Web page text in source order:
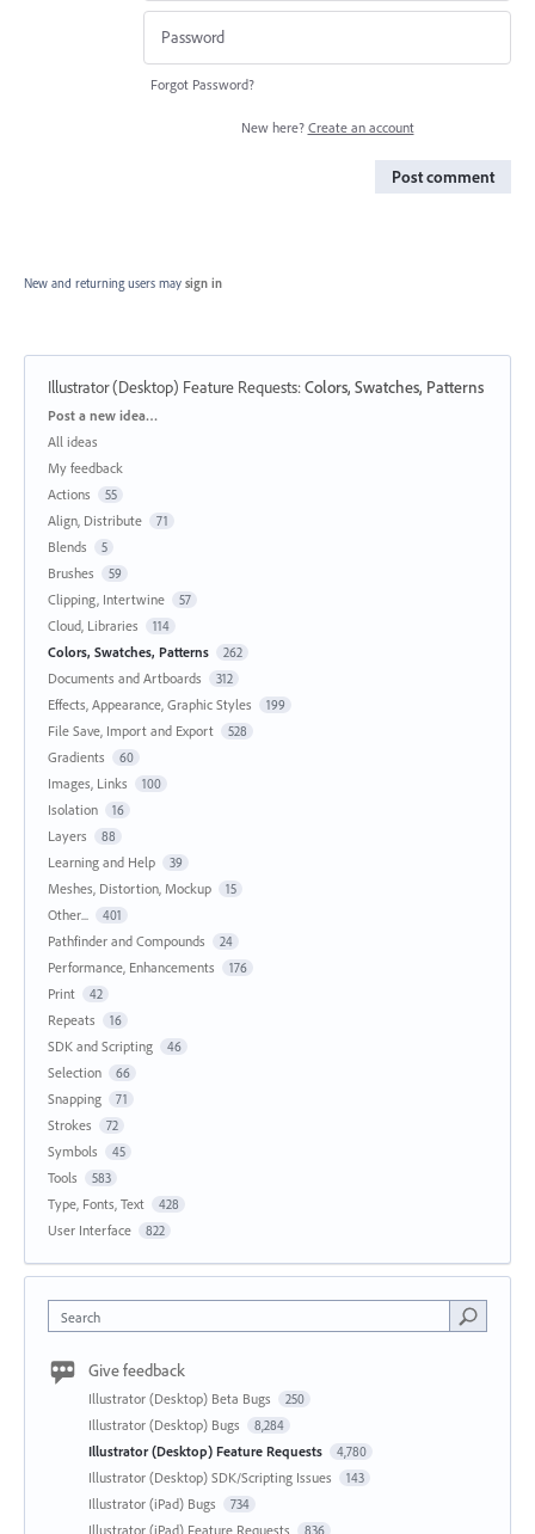
Forgot Password?
New here? Create an account
Post comment
New and returning users may sign in
Illustrator (Desktop) Feature Requests:Colors, Swatches, Patterns
Categories
Post a new idea…
All ideas
My feedback
Actions
55
Align, Distribute 71
Blends 5
Brushes 59
Clipping, Intertwine 57
Cloud, Libraries 114
Colors, Swatches, Patterns 262
Documents and Artboards 312
Effects, Appearance, Graphic Styles 199
File Save, Import and Export 528
Gradients 60
Images, Links 100
Isolation 16
Layers 88
Learning and Help 39
Meshes, Distortion, Mockup 15
Other... 401
Pathfinder and Compounds 24
Performance, Enhancements 176
Print 42
Repeats 16
SDK and Scripting 46
Selection 66
Snapping 71
Strokes 72
Symbols 45
Tools 583
Type, Fonts, Text 428
User Interface 822
Search
Give feedback
Illustrator (Desktop) Beta Bugs 250
Illustrator (Desktop) Bugs 8,284
Illustrator (Desktop) Feature Requests 4,780
Illustrator (Desktop) SDK/Scripting Issues 143
Illustrator (iPad) Bugs 734
Illustrator (iPad) Feature Requests 836